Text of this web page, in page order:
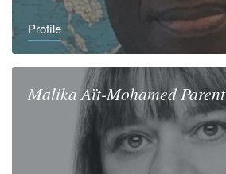
Profile
Malika Aït-Mohamed Parent